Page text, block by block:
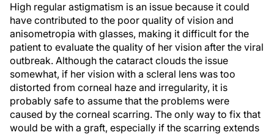
High regular astigmatism is an issue because it could
have contributed to the poor quality of vision and
anisometropia with glasses, making it difficult for the
patient to evaluate the quality of her vision after the viral
outbreak. Although the cataract clouds the issue
somewhat, if her vision with a scleral lens was too
distorted from corneal haze and irregularity, it is
probably safe to assume that the problems were
caused by the corneal scarring. The only way to fix that
would be with a graft, especially if the scarring extends